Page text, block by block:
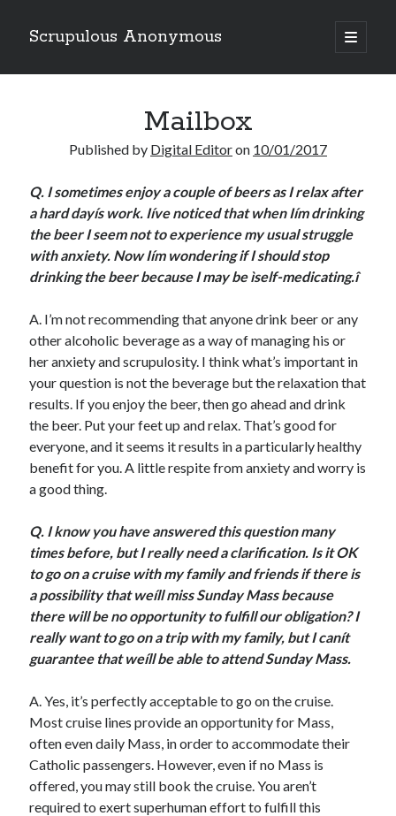
Scrupulous Anonymous
open
primary
Sidebar
Copyright 2026
Liguori Publications
A Ministry of the Redemptorists
Recently Published
August Mailbox
Scrupulosity is a THIEF!
Fully Alive Through Our Senses
Recordkeeping
July 2026 Mailbox
Mailbox
Published by Digital Editoron 10/01/2017
Q. I sometimes enjoy a couple of beers as I relax after
a hard dayís work. Iíve noticed that when Iím drinking
the beer I seem not to experience my usual struggle
with anxiety. Now Iím wondering if I should stop
drinking the beer because I may be ìself-medicating.î
A. I’m not recommending that anyone drink beer or any
other alcoholic beverage as a way of managing his or
her anxiety and scrupulosity. I think what’s important in
your question is not the beverage but the relaxation that
results. If you enjoy the beer, then go ahead and drink
the beer. Put your feet up and relax. That’s good for
everyone, and it seems it results in a particularly healthy
benefit for you. A little respite from anxiety and worry is
a good thing.
Q. I know you have answered this question many
times before, but I really need a clarification. Is it OK
to go on a cruise with my family and friends if there is
a possibility that weíll miss Sunday Mass because
there will be no opportunity to fulfill our obligation? I
really want to go on a trip with my family, but I canít
guarantee that weíll be able to attend Sunday Mass.
A. Yes, it’s perfectly acceptable to go on the cruise.
Most cruise lines provide an opportunity for Mass,
often even daily Mass, in order to accommodate their
Catholic passengers. However, even if no Mass is
offered, you may still book the cruise. You aren’t
required to exert superhuman effort to fulfill this